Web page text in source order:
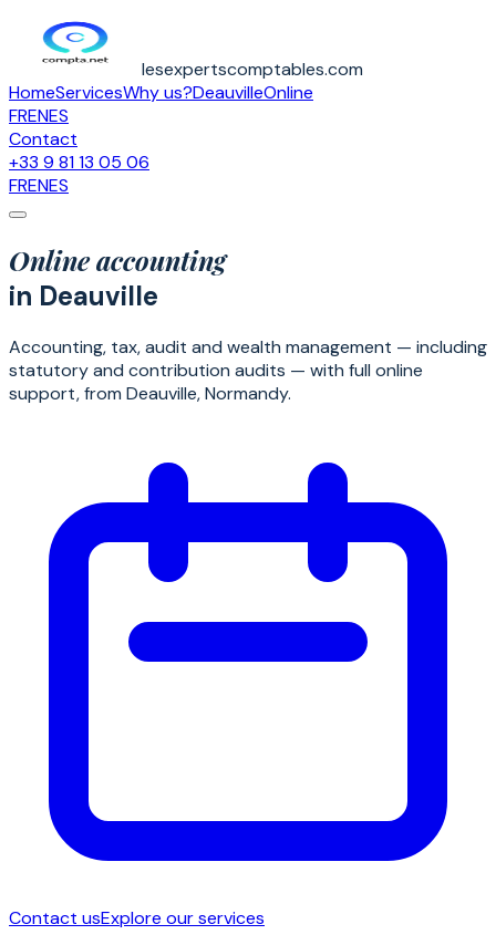
lesexpertscomptables.com
HomeServicesWhy us?DeauvilleOnline
FRENES
Contact
+33 9 81 13 05 06
FRENES
Online accounting
in Deauville
Accounting, tax, audit and wealth management — including
statutory and contribution audits — with full online
support, from Deauville, Normandy.
Contact usExplore our services